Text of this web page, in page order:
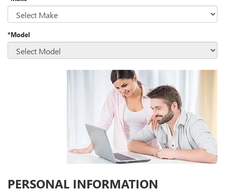
*Model
PERSONAL INFORMATION